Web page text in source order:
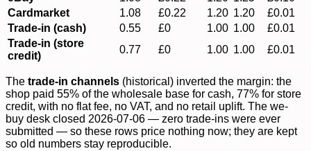
Cardmarket
1.08 £0.22 1.20 1.20
£0.01
Trade-in (cash)
0.55 £0 1.00 1.00
£0.01
Trade-in (store
credit)
0.77 £0 1.00 1.00 £0.01
The trade-in channels (historical) inverted the margin: the
shop paid 55% of the wholesale base for cash, 77% for store
credit, with no flat fee, no VAT, and no retail uplift. The we-
buy desk closed 2026-07-06 — zero trade-ins were ever
submitted — so these rows price nothing now; they are kept
so old numbers stay reproducible.